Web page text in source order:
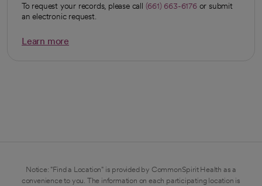
To request your records, please call (661) 663-6176or submit
an electronic request.
Learn more
Notice: "Find a Location" is provided by CommonSpirit Health as a
convenience to you. The information on each participating location is